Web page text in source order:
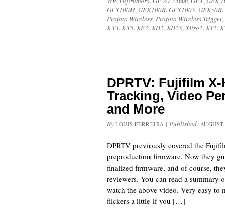
GFX100M,GFX100R,GFX100S,GFX50R,
Profoto Wireless,Profoto Wireless Trigger,
X-T3,X-T5,XE3,XH2,XH2S,XPro2,XT2,
DPRTV: Fujifilm X-
Tracking, Video
and More
By LOUIS FERREIRA | Published:
DPRTV previously covered the
preproduction firmware. Now they
finalized firmware, and of course,
reviewers. You can read a summary
watch the above video. Very easy to
flickers a little if you […]